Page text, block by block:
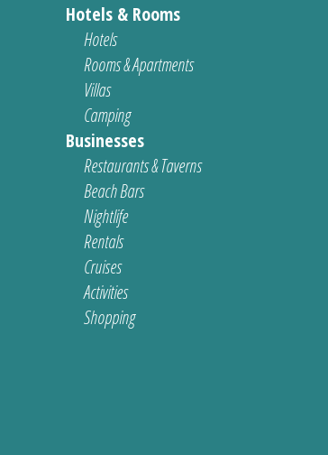
Hotels & Rooms
Hotels
Rooms & Apartments
Villas
Camping
Businesses
Restaurants & Taverns
Beach Bars
Nightlife
Rentals
Cruises
Activities
Shopping